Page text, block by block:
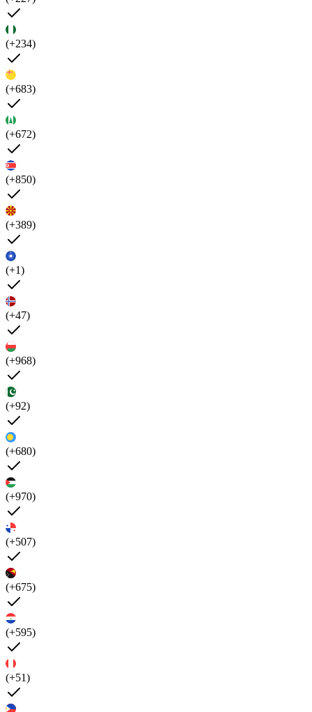
(+234)
(+683)
(+672)
(+850)
(+389)
(+1)
(+47)
(+968)
(+92)
(+680)
(+970)
(+507)
(+675)
(+595)
(+51)